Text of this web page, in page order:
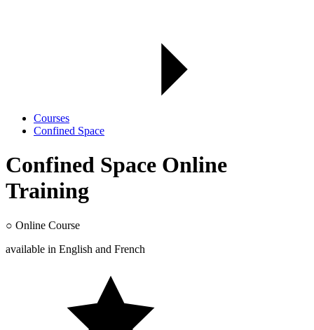
Courses
Confined Space
Confined Space Online
Training
○ Online Course
available in English and French